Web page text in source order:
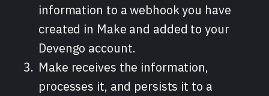
information to a webhook you have
created in Make and added to your
Devengo account.
Make receives the information,
processes it, and persists it to a